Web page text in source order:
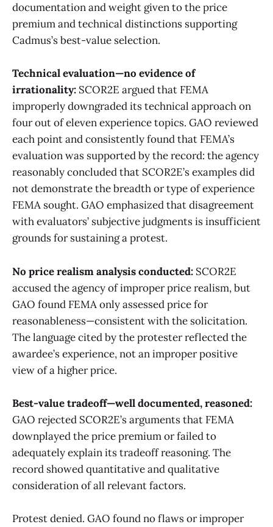
documentation and weight given to the price
premium and technical distinctions supporting
Cadmus’s best-value selection.
Technical evaluation—no evidence of
irrationality: SCOR2E argued that FEMA
improperly downgraded its technical approach on
four out of eleven experience topics. GAO reviewed
each point and consistently found that FEMA’s
evaluation was supported by the record: the agency
reasonably concluded that SCOR2E’s examples did
not demonstrate the breadth or type of experience
FEMA sought. GAO emphasized that disagreement
with evaluators’ subjective judgments is insufficient
grounds for sustaining a protest.
No price realism analysis conducted: SCOR2E
accused the agency of improper price realism, but
GAO found FEMA only assessed price for
reasonableness—consistent with the solicitation.
The language cited by the protester reflected the
awardee’s experience, not an improper positive
view of a higher price.
Best-value tradeoff—well documented, reasoned:
GAO rejected SCOR2E’s arguments that FEMA
downplayed the price premium or failed to
adequately explain its tradeoff reasoning. The
record showed quantitative and qualitative
consideration of all relevant factors.
Protest denied. GAO found no flaws or improper